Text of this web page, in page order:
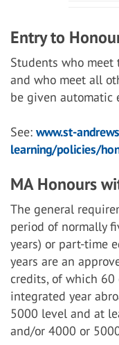
Entry to
Students who meet
and who meet all
be given automatic
See: www.st-
learning/policies/
MA Honours
The general
period of normally
years) or part-time
years are an
credits, of which
integrated year
5000 level and at
and/or 4000 or